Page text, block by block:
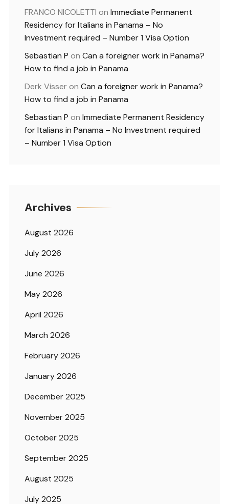
FRANCO NICOLETTI on Immediate Permanent
Residency for Italians in Panama – No
Investment required – Number 1 Visa Option
Sebastian P on Can a foreigner work in Panama?
How to find a job in Panama
Derk Visseron Can a foreigner work in Panama?
How to find a job in Panama
Sebastian P on Immediate Permanent Residency
for Italians in Panama – No Investment required
– Number 1 Visa Option
Archives
August 2026
July 2026
June 2026
May 2026
April 2026
March 2026
February 2026
January 2026
December 2025
November 2025
October 2025
September 2025
August 2025
July 2025